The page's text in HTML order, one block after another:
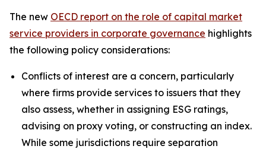
The new OECD report on the role of capital market
service providers in corporate governance highlights
the following policy considerations:
Conflicts of interest are a concern, particularly
where firms provide services to issuers that they
also assess, whether in assigning ESG ratings,
advising on proxy voting, or constructing an index.
While some jurisdictions require separation